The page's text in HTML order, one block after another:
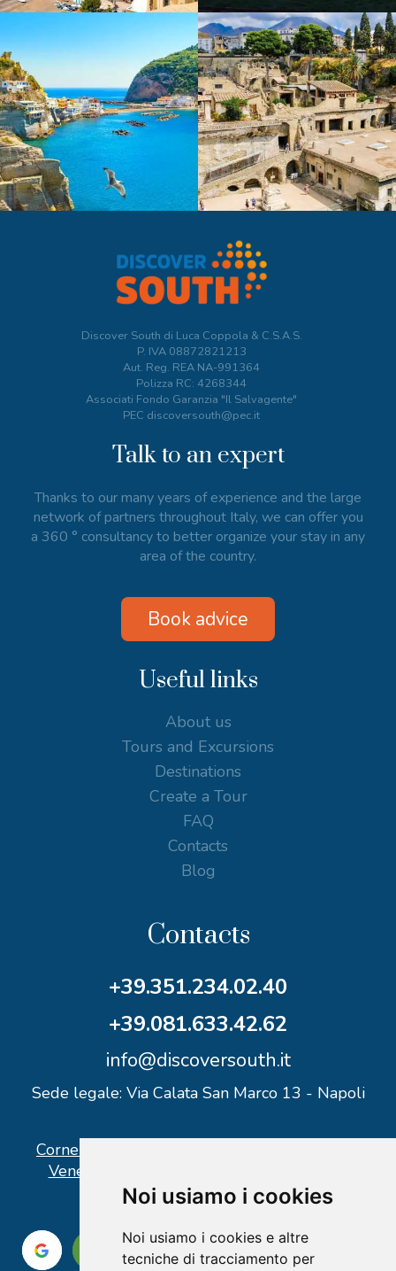
Noi usiamo i cookies
Noi usiamo i cookies e altre
tecniche di tracciamento per
Discover South di Luca Coppola & C.S.A.S.
P. IVA 08872821213
Aut. Reg. REA NA-991364
Polizza RC: 4268344
Associati Fondo Garanzia "Il Salvagente"
PEC discoversouth@pec.it
Talk to an expert
Thanks to our many years of experience and the large
network of partners throughout Italy, we can offer you
a 360 ° consultancy to better organize your stay in any
area of the country.
Book advice
Useful links
About us
Tours and Excursions
Destinations
Create a Tour
FAQ
Contacts
Blog
Contacts
+39.351.234.02.40
+39.081.633.42.62
info@discoversouth.it
Sede legale: Via Calata San Marco 13 - Napoli
Corner operativo: I Point Ercolano, via Vittorio
Veneto n° 18 - Piazzale Stazione Ercolano